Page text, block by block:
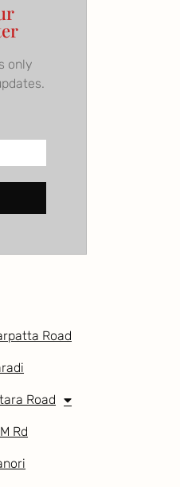
only
Road
Road
Rd